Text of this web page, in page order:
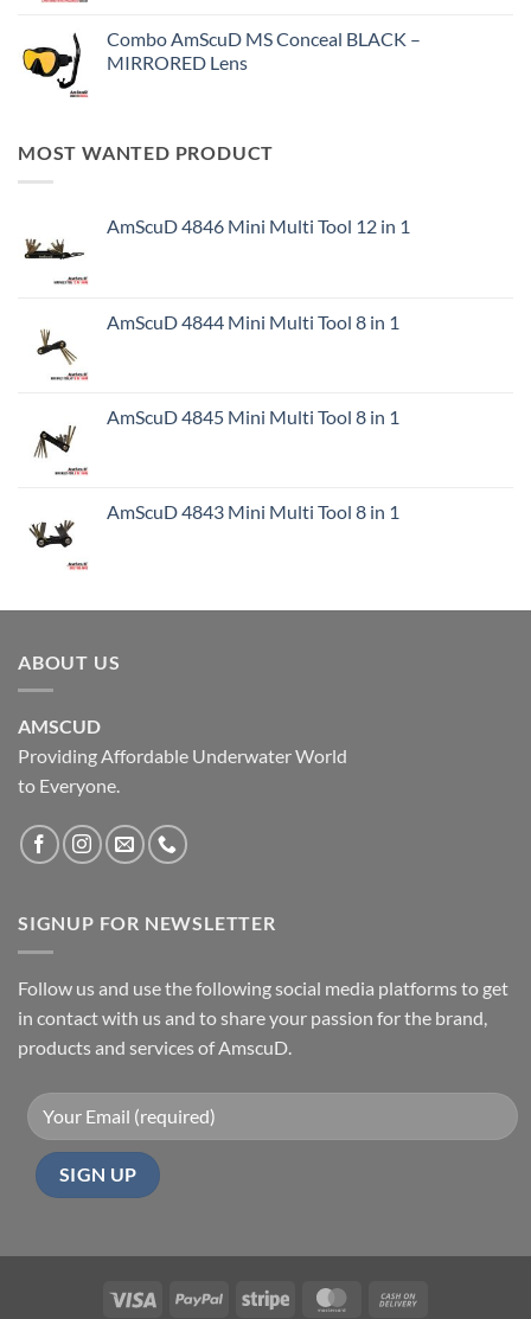
Combo AmScuD MS Conceal BLACK –
MIRRORED Lens
MOST WANTED PRODUCT
AmScuD 4846 Mini Multi Tool 12 in 1
AmScuD 4844 Mini Multi Tool 8 in 1
AmScuD 4845 Mini Multi Tool 8 in 1
AmScuD 4843 Mini Multi Tool 8 in 1
ABOUT US
AMSCUD
Providing Affordable Underwater World
to Everyone.
SIGNUP FOR NEWSLETTER
Follow us and use the following social media platforms to get
in contact with us and to share your passion for the brand,
products and services of AmscuD.
Visa PayPal Stripe MasterCard